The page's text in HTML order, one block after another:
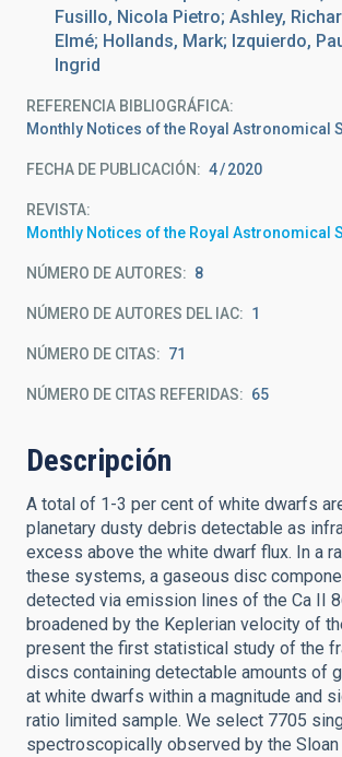
Fusillo, Nicola Pietro; Ashley,
Elmé; Hollands, Mark; Izquierdo,
Ingrid
REFERENCIA BIBLIOGRÁFICA
Monthly Notices of the Royal Astronomical
FECHA DE PUBLICACIÓN: 4 2020
REVISTA
Monthly Notices of the Royal Astronomical
NÚMERO DE AUTORES 8
NÚMERO DE AUTORES DEL IAC 1
NÚMERO DE CITAS 71
NÚMERO DE CITAS REFERIDAS 65
Descripción
A total of 1-3 per cent of white dwarfs
planetary dusty debris detectable as
excess above the white dwarf flux. In a
these systems, a gaseous disc
detected via emission lines of the Ca II
broadened by the Keplerian velocity of
present the first statistical study of the
discs containing detectable amounts of
at white dwarfs within a magnitude and
ratio limited sample. We select 7705
spectroscopically observed by the